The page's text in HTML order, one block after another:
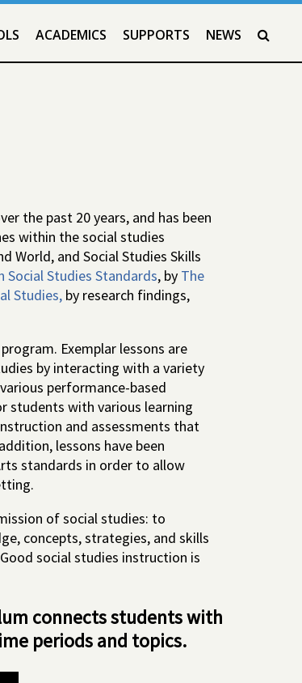
ACADEMICS SUPPORTS NEWS
the past 20 years, and has been
within the social studies
World, and Social Studies Skills
Studies Standards, by The
Studies,by research findings,
Exemplar lessons are
by interacting with a variety
performance-based
students with various learning
and assessments that
lessons have been
standards in order to allow
of social studies: to
concepts, strategies, and skills
social studies instruction is
connects students with
periods and topics.